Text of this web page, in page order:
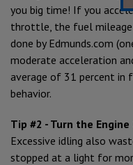
you big time! If you
throttle, the fuel mileage
done by Edmunds.com
moderate acceleration
average of 31 percent in
behavior.
Tip #2 - Turn the
Excessive idling also
stopped at a light for